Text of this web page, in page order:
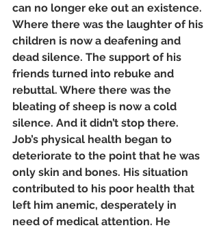
can no longer eke out an existence.
Where there was the laughter of his
children is now a deafening and
dead silence. The support of his
friends turned into rebuke and
rebuttal. Where there was the
bleating of sheep is now a cold
silence. And it didn’t stop there.
Job’s physical health began to
deteriorate to the point that he was
only skin and bones. His situation
contributed to his poor health that
left him anemic, desperately in
need of medical attention. He